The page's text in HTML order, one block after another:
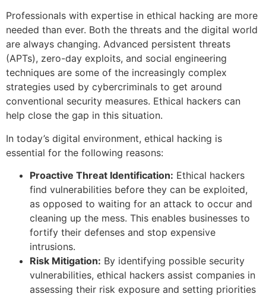
Professionals with expertise in ethical hacking are more
needed than ever. Both the threats and the digital world
are always changing. Advanced persistent threats
(APTs), zero-day exploits, and social engineering
techniques are some of the increasingly complex
strategies used by cybercriminals to get around
conventional security measures. Ethical hackers can
help close the gap in this situation.
In today’s digital environment, ethical hacking is
essential for the following reasons:
Proactive Threat Identification: Ethical hackers
find vulnerabilities before they can be exploited,
as opposed to waiting for an attack to occur and
cleaning up the mess. This enables businesses to
fortify their defenses and stop expensive
intrusions.
Risk Mitigation: By identifying possible security
vulnerabilities, ethical hackers assist companies in
assessing their risk exposure and setting priorities